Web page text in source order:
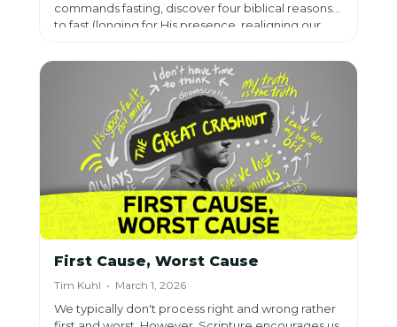
commands fasting, discover four biblical reasons
to fast (longing for His presence, realigning our
practical tips from 20 years of fasting experience
to help you draw closer to God.
First Cause, Worst Cause
Tim Kuhl • March 1, 2026
We typically don't process right and wrong rather